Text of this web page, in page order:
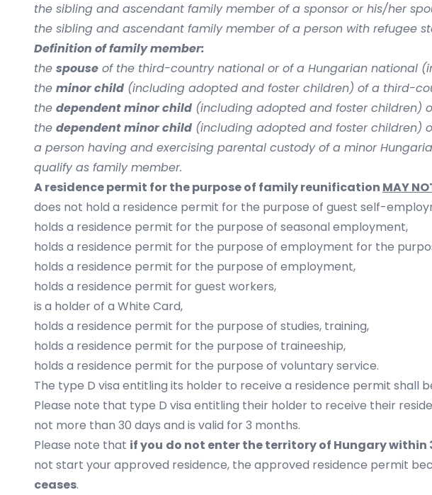
the sibling and ascendant family member of a sponsor or his/her
the sibling and ascendant family member of a person with refugee
Definition of family member:
the spouse of the third-country national or of a Hungarian national
the minor child (including adopted and foster children) of a third-
the dependent minor child (including adopted and foster children)
the dependent minor child (including adopted and foster children)
a person having and exercising parental custody of a minor
qualify as family member.
A residence permit for the purpose of family reunification MAY
does not hold a residence permit for the purpose of guest self-
holds a residence permit for the purpose of seasonal employment,
holds a residence permit for the purpose of employment for the
holds a residence permit for the purpose of employment,
holds a residence permit for guest workers,
is a holder of a White Card,
holds a residence permit for the purpose of studies, training,
holds a residence permit for the purpose of traineeship,
holds a residence permit for the purpose of voluntary service.
The type D visa entitling its holder to receive a residence permit shall
Please note that type D visa entitling their holder to receive their
not more than 30 days and is valid for 3 months.
Please note that if you do not enter the territory of Hungary within
not start your approved residence, the approved residence permit
ceases.